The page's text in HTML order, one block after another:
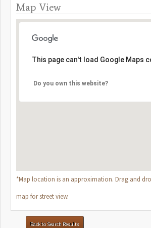
Map View
This page can't load Google Maps
Do you own this website?
*Map location is an approximation. Drag and
map for street view.
Back to Search Results